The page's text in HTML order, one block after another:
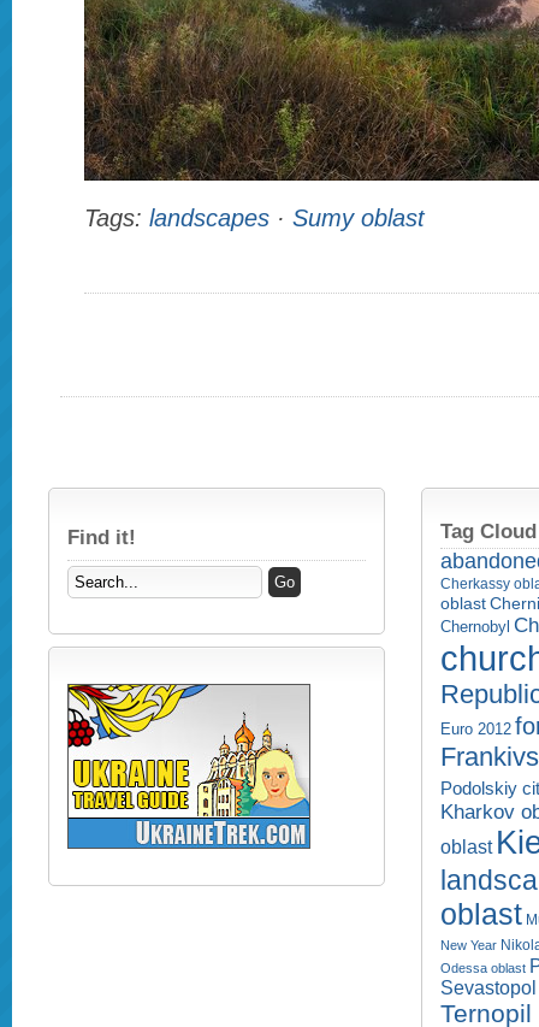
Tags: landscapes · Sumy oblast
Find it!
Tag Cloud
Cherkassy
oblast
Chernobyl
Euro 2012
Podolskiy
Kharkov
oblast
oblast
New Year
Odessa oblast